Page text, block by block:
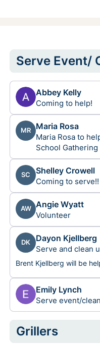
Serve Event/
Abbey Kelly
Coming to help!
MR Maria Rosa
Maria Rosa to
School
SC Shelley Crowell
Coming to serve!!
AW Angie Wyatt
Volunteer
DK Dayon Kjellberg
Serve and clean
Brent Kjellberg will be
Emily Lynch
Serve event/
Grillers